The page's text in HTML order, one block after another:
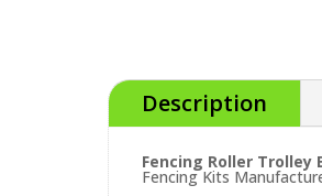
Description
Fencing Roller Trolley
Fencing Kits